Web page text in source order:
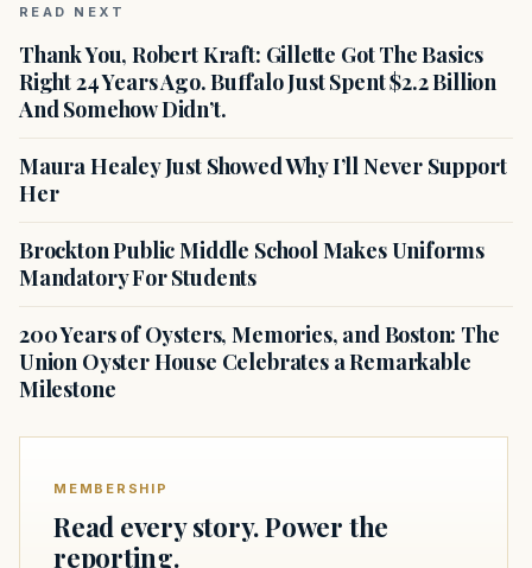
READ NEXT
Thank You, Robert Kraft: Gillette Got The Basics
Right 24 Years Ago. Buffalo Just Spent $2.2 Billion
And Somehow Didn’t.
Maura Healey Just Showed Why I’ll Never Support
Her
Brockton Public Middle School Makes Uniforms
Mandatory For Students
200 Years of Oysters, Memories, and Boston: The
Union Oyster House Celebrates a Remarkable
Milestone
MEMBERSHIP
Read every story. Power the
reporting.